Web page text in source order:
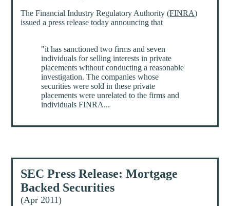
The Financial Industry Regulatory Authority (FINRA)
issued a press release today announcing that
"it has sanctioned two firms and seven
individuals for selling interests in private
placements without conducting a reasonable
investigation. The companies whose
securities were sold in these private
placements were unrelated to the firms and
individuals FINRA...
SEC Press Release: Mortgage
Backed Securities
(Apr 2011)